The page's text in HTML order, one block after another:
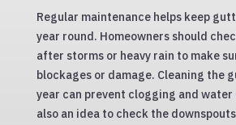
Regular maintenance helps keep
year round. Homeowners should
after storms or heavy rain to make
blockages or damage. Cleaning the
year can prevent clogging and
also an idea to check the